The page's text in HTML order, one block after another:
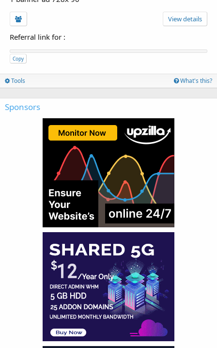
View details
Referral link for :
Copy
Tools What's this?
Sponsors